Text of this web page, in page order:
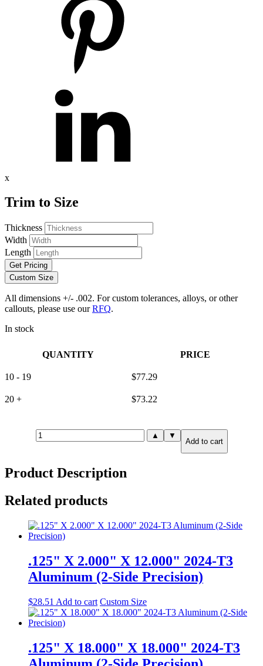
x
Trim to Size
Thickness
Width
Length
Get Pricing
Custom Size
All dimensions +/- .002. For custom tolerances, alloys, or other
callouts, please use ourRFQ.
In stock
QUANTITY PRICE
10 - 19 $77.29
20 + $73.22
.190"
X
24.000"
T351
Aluminum
(2-
Side
Precision)
▲ ▼
Add to cart
Product Description
Related products
.125" X 2.000" X 12.000" 2024-T3
Aluminum (2-Side Precision)
$28.51 Add to cart Custom Size
.125" X 18.000" X 18.000" 2024-T3